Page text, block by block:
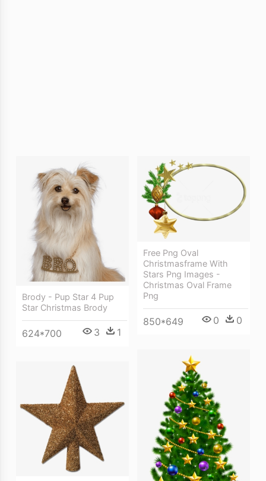
Brody - Pup Star 4 Pup
Star Christmas Brody
624*700 3 1
Free Png Oval
Christmasframe With
Stars Png Images -
Christmas Oval Frame
Png
850*649 0 0